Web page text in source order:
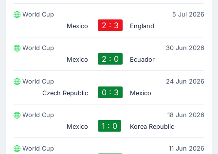
World Cup
5 Jul 2026
Mexico
2 : 3 England
World Cup
30 Jun 2026
Mexico
2 : 0 Ecuador
World Cup
24 Jun 2026
Czech Republic
0 : 3 Mexico
World Cup
18 Jun 2026
Mexico
1 : 0 Korea Republic
World Cup
11 Jun 2026